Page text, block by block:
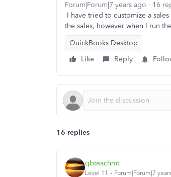
Forum|Forum|7 years ago 16
I have tried to customize a
the sales, however when I run
QuickBooks Desktop
Like
Reply
16 replies
qbteachmt
Level 11 Forum|Forum|7